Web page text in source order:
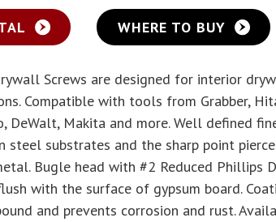
WHERE TO BUY
Screws are designed for interior
Compatible with tools from Grabber,
DeWalt, Makita and more. Well defined
steel substrates and the sharp point
Bugle head with #2 Reduced Phillips
with the surface of gypsum board.
and prevents corrosion and rust.